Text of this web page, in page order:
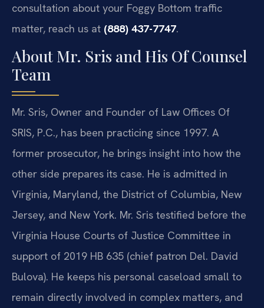
consultation about your Foggy Bottom traffic
matter, reach us at (888) 437-7747.
About Mr. Sris and His Of Counsel
Team
Mr. Sris, Owner and Founder of Law Offices Of
SRIS, P.C., has been practicing since 1997. A
former prosecutor, he brings insight into how the
other side prepares its case. He is admitted in
Virginia, Maryland, the District of Columbia, New
Jersey, and New York. Mr. Sris testified before the
Virginia House Courts of Justice Committee in
support of 2019 HB 635 (chief patron Del. David
Bulova). He keeps his personal caseload small to
remain directly involved in complex matters, and